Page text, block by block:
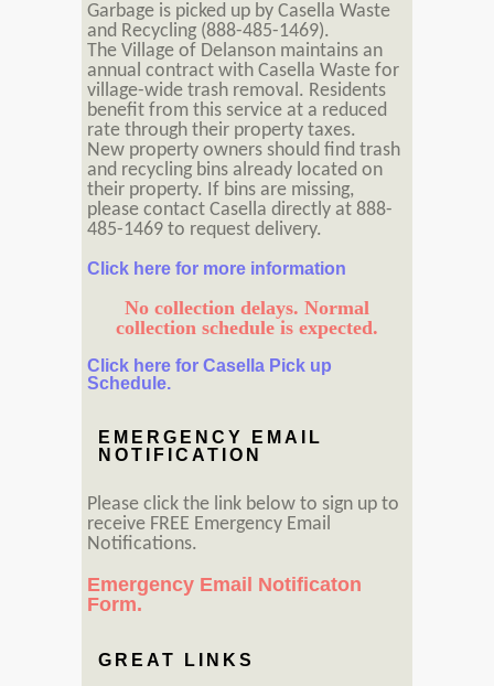
Garbage is picked up by Casella Waste
and Recycling (888-485-1469).
The Village of Delanson maintains an
annual contract with Casella Waste for
village-wide trash removal. Residents
benefit from this service at a reduced
rate through their property taxes.
New property owners should find trash
and recycling bins already located on
their property. If bins are missing,
please contact Casella directly at 888-
485-1469 to request delivery.
Click here for more information
No collection delays. Normal
collection schedule is expected.
Click here for Casella Pick up
Schedule.
EMERGENCY EMAIL
NOTIFICATION
Please click the link below to sign up to
receive FREE Emergency Email
Notifications.
Emergency Email Notificaton
Form.
GREAT LINKS